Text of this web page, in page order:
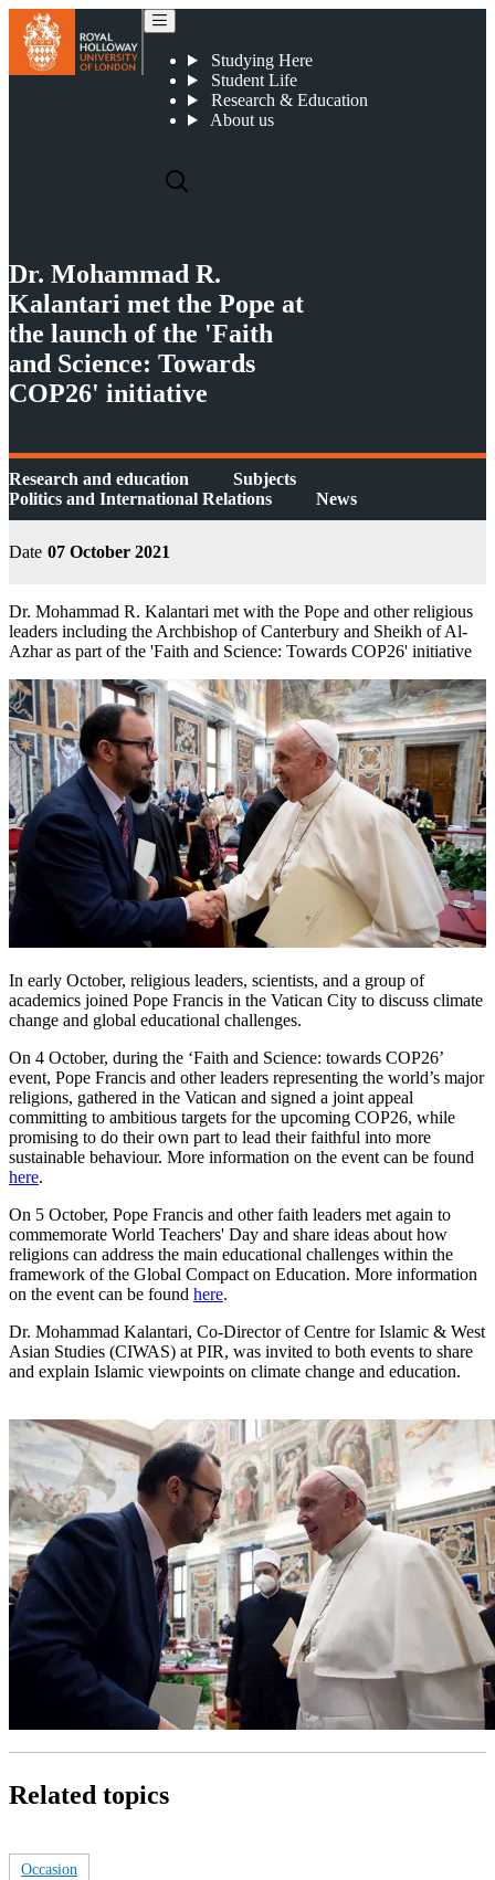
Studying Here
Student Life
Research & Education
About us
Dr. Mohammad R.
Kalantari met the Pope at
the launch of the 'Faith
and Science: Towards
COP26' initiative
Research and education
Subjects
Politics and International Relations
News
Date 07 October 2021
Dr. Mohammad R. Kalantari met with the Pope and other religious
leaders including the Archbishop of Canterbury and Sheikh of Al-
Azhar as part of the 'Faith and Science: Towards COP26' initiative
In early October, religious leaders, scientists, and a group of
academics joined Pope Francis in the Vatican City to discuss climate
change and global educational challenges.
On 4 October, during the ‘Faith and Science: towards COP26’
event, Pope Francis and other leaders representing the world’s major
religions, gathered in the Vatican and signed a joint appeal
committing to ambitious targets for the upcoming COP26, while
promising to do their own part to lead their faithful into more
sustainable behaviour. More information on the event can be found
here.
On 5 October, Pope Francis and other faith leaders met again to
commemorate World Teachers' Day and share ideas about how
religions can address the main educational challenges within the
framework of the Global Compact on Education. More information
on the event can be found here.
Dr. Mohammad Kalantari, Co-Director of Centre for Islamic & West
Asian Studies (CIWAS) at PIR, was invited to both events to share
and explain Islamic viewpoints on climate change and education.
Related topics
Occasion